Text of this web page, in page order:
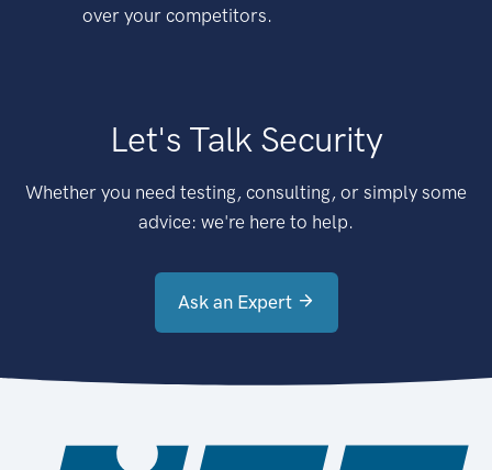
over your competitors.
Let's Talk Security
Whether you need testing, consulting, or simply some
advice: we're here to help.
Ask an Expert